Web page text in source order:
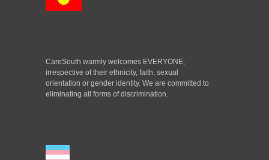
CareSouth warmly welcomes EVERYONE,
irrespective of their ethnicity, faith, sexual
orientation or gender identity. We are committed to
eliminating all forms of discrimination.